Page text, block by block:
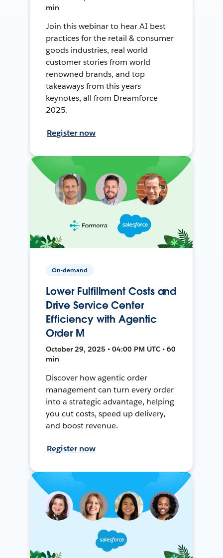
min
Join this webinar to hear AI best
practices for the retail & consumer
goods industries, real world
customer stories from world
renowned brands, and top
takeaways from this years
keynotes, all from Dreamforce
2025.
Register now
On-demand
Lower Fulfillment Costs and
Drive Service Center
Efficiency with Agentic
Order M
October 29, 2025 • 04:00 PM UTC • 60
min
Discover how agentic order
management can turn every order
into a strategic advantage, helping
you cut costs, speed up delivery,
and boost revenue.
Register now